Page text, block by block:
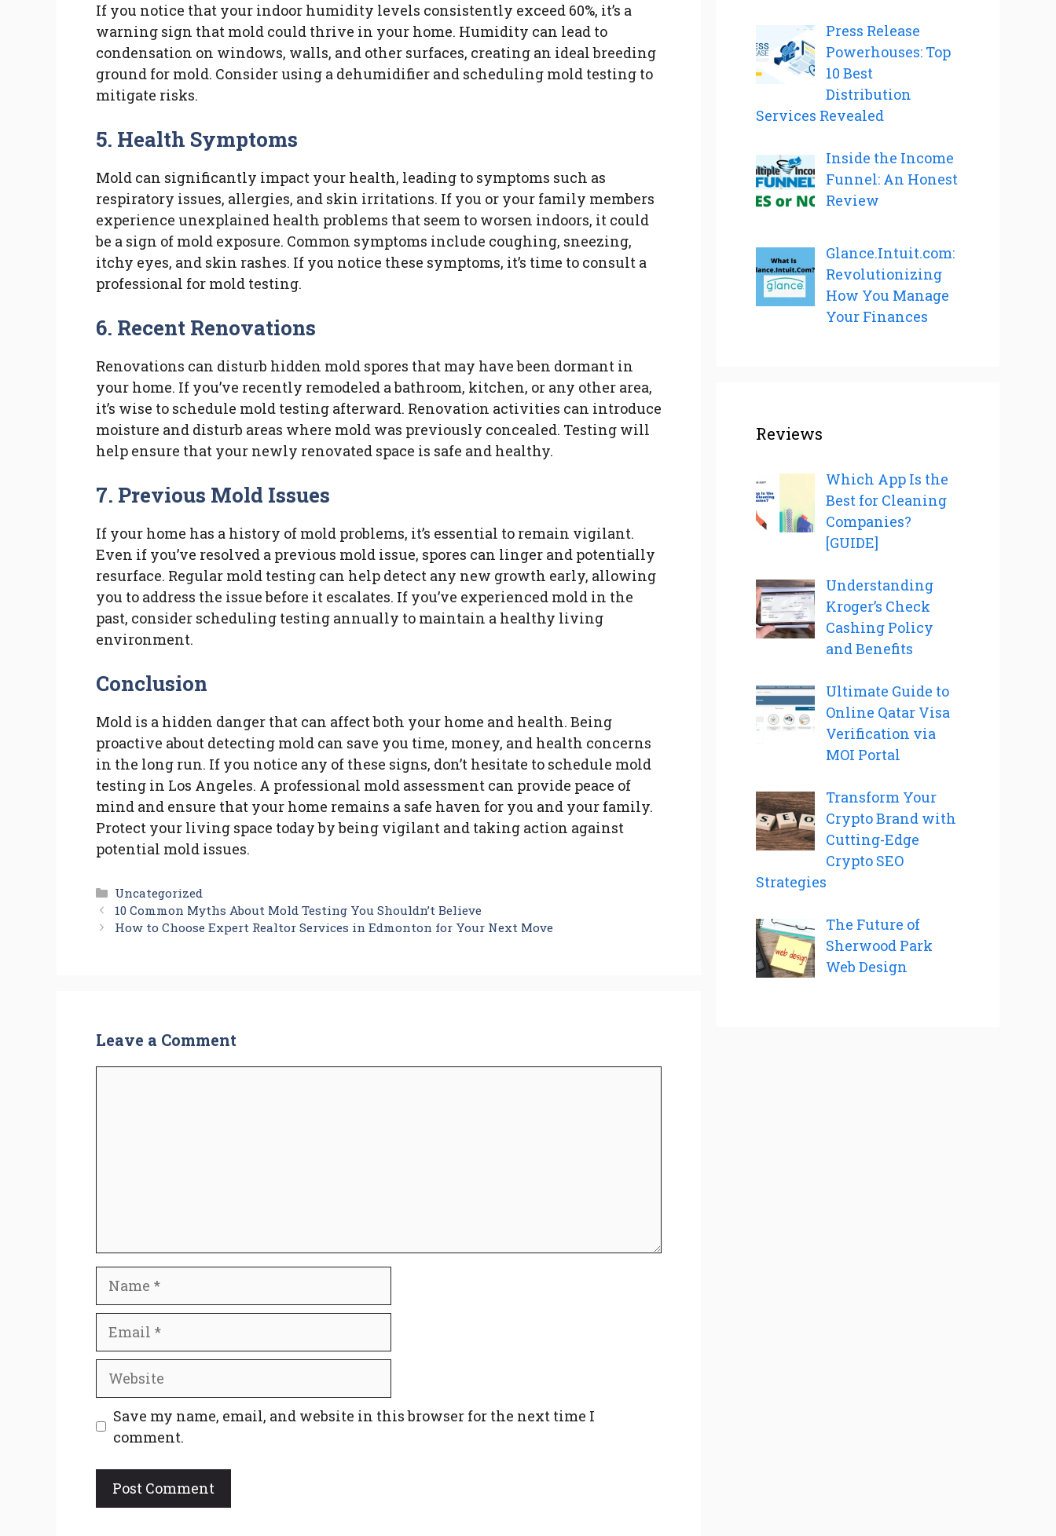
If you notice that your indoor humidity levels consistently exceed 60%, it’s a
warning sign that mold could thrive in your home. Humidity can lead to
condensation on windows, walls, and other surfaces, creating an ideal breeding
ground for mold. Consider using a dehumidifier and scheduling mold testing to
mitigate risks.
5. Health Symptoms
Mold can significantly impact your health, leading to symptoms such as
respiratory issues, allergies, and skin irritations. If you or your family members
experience unexplained health problems that seem to worsen indoors, it could
be a sign of mold exposure. Common symptoms include coughing, sneezing,
itchy eyes, and skin rashes. If you notice these symptoms, it’s time to consult a
professional for mold testing.
6. Recent Renovations
Renovations can disturb hidden mold spores that may have been dormant in
your home. If you’ve recently remodeled a bathroom, kitchen, or any other area,
it’s wise to schedule mold testing afterward. Renovation activities can introduce
moisture and disturb areas where mold was previously concealed. Testing will
help ensure that your newly renovated space is safe and healthy.
7. Previous Mold Issues
If your home has a history of mold problems, it’s essential to remain vigilant.
Even if you’ve resolved a previous mold issue, spores can linger and potentially
resurface. Regular mold testing can help detect any new growth early, allowing
you to address the issue before it escalates. If you’ve experienced mold in the
past, consider scheduling testing annually to maintain a healthy living
environment.
Conclusion
Mold is a hidden danger that can affect both your home and health. Being
proactive about detecting mold can save you time, money, and health concerns
in the long run. If you notice any of these signs, don’t hesitate to schedule mold
testing in Los Angeles. A professional mold assessment can provide peace of
mind and ensure that your home remains a safe haven for you and your family.
Protect your living space today by being vigilant and taking action against
potential mold issues.
Categories
Uncategorized
10 Common Myths About Mold Testing You Shouldn’t Believe
How to Choose Expert Realtor Services in Edmonton for Your Next Move
Leave a Comment
Name
Email
Website
Save my name, email, and website in this browser for the next time I
comment.
Press Release
Powerhouses: Top
10 Best
Distribution
Services Revealed
Inside the Income
Funnel: An Honest
Review
Glance.Intuit.com:
Revolutionizing
How You Manage
Your Finances
Reviews
Which App Is the
Best for Cleaning
Companies?
[GUIDE]
Understanding
Kroger’s Check
Cashing Policy
and Benefits
Ultimate Guide to
Online Qatar Visa
Verification via
MOI Portal
Transform Your
Crypto Brand with
Cutting-Edge
Crypto SEO
Strategies
The Future of
Sherwood Park
Web Design